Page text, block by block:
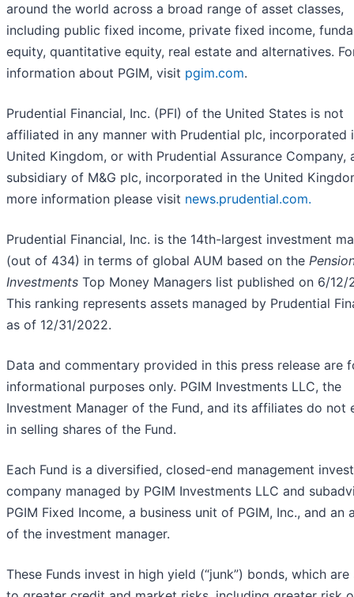
around the world across a broad range of asset classes,
including public fixed income, private fixed income,
equity, quantitative equity, real estate and alternatives.
information about PGIM, visit pgim.com.
Prudential Financial, Inc. (PFI) of the United States is not
affiliated in any manner with Prudential plc, incorporated
United Kingdom, or with Prudential Assurance Company,
subsidiary of M&G plc, incorporated in the United
more information please visit news.prudential.com.
Prudential Financial, Inc. is the 14th-largest investment
(out of 434) in terms of global AUM based on the
Investments Top Money Managers list published on 6/12/
This ranking represents assets managed by Prudential
as of 12/31/2022.
Data and commentary provided in this press release are
informational purposes only. PGIM Investments LLC, the
Investment Manager of the Fund, and its affiliates do not
in selling shares of the Fund.
Each Fund is a diversified, closed-end management
company managed by PGIM Investments LLC and
PGIM Fixed Income, a business unit of PGIM, Inc., and an
of the investment manager.
These Funds invest in high yield (“junk”) bonds, which